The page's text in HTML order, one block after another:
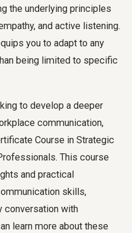
the underlying principles
and active listening.
you to adapt to any
being limited to specific
to develop a deeper
communication,
Course in Strategic
This course
and practical
skills,
conversation with
learn more about these